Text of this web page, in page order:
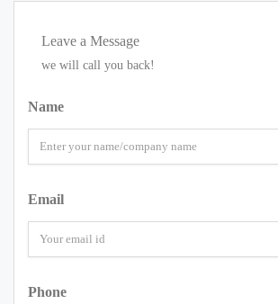
Leave a Message
we will call you back!
Name
Email
Phone